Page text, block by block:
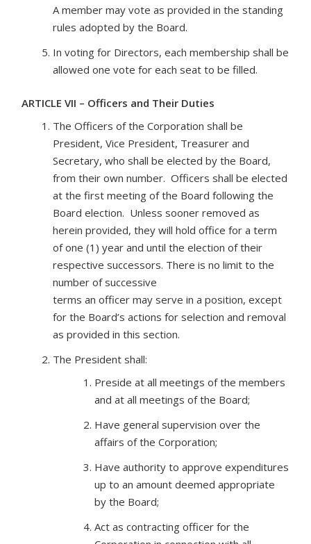
A member may vote as provided in the standing
rules adopted by the Board.
In voting for Directors, each membership shall be
allowed one vote for each seat to be filled.
ARTICLE VII – Officers and Their Duties
The Officers of the Corporation shall be
President, Vice President, Treasurer and
Secretary, who shall be elected by the Board,
from their own number. Officers shall be elected
at the first meeting of the Board following the
Board election. Unless sooner removed as
herein provided, they will hold office for a term
of one (1) year and until the election of their
respective successors. There is no limit to the
number of successive
terms an officer may serve in a position, except
for the Board’s actions for selection and removal
as provided in this section.
The President shall:
Preside at all meetings of the members
and at all meetings of the Board;
Have general supervision over the
affairs of the Corporation;
Have authority to approve expenditures
up to an amount deemed appropriate
by the Board;
Act as contracting officer for the